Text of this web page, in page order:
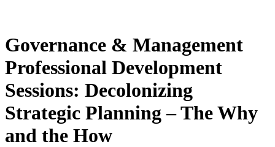
Governance & Management
Professional Development
Sessions: Decolonizing
Strategic Planning – The Why
and the How